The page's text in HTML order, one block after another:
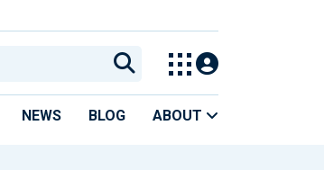
NEWS BLOG ABOUT